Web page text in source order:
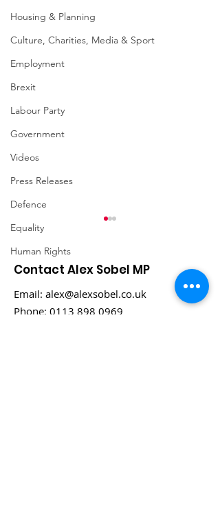
Housing & Planning
Culture, Charities, Media & Sport
Employment
Brexit
Labour Party
Government
Videos
Press Releases
Defence
Equality
Human Rights
Contact Alex Sobel MP
Email: alex@alexsobel.co.uk
Phone: 0113 898 0969